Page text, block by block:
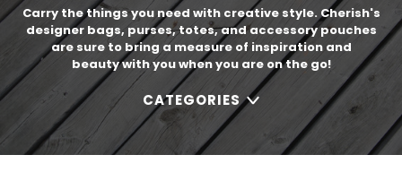
Hats
Phone Cases
Drinkware
For Her
Gift Cards
Carry the things you need with creative style. Cherish's
designer bags, purses, totes, and accessory pouches
are sure to bring a measure of inspiration and
beauty with you when you are on the go!
CATEGORIES